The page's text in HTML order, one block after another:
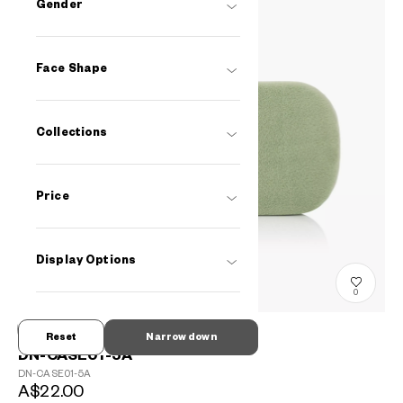
Gender
Face Shape
Collections
Price
Display Options
Narrow down
Reset
0
DN-CASE01-5A
DN-CASE01-5A
A$22.00